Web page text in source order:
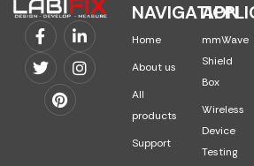
NAVIGATION
Home
About us
All
products
Support
mmWave
Shield
Box
Wireless
Device
Testing